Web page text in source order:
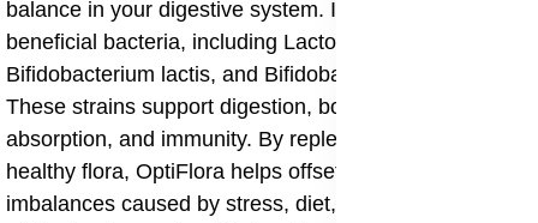
balance in your digestive system. It contains a blend of
beneficial bacteria, including Lactobacillus acidophilus,
Bifidobacterium lactis, and Bifidobacterium bifidum.
These strains support digestion, bowel health, nutrient
absorption, and immunity. By replenishing the gut with
healthy flora, OptiFlora helps offset digestive
imbalances caused by stress, diet, or antibiotic use,